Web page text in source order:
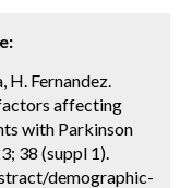
H. Fernandez.
affecting
with Parkinson
38 (suppl 1).
demographic-